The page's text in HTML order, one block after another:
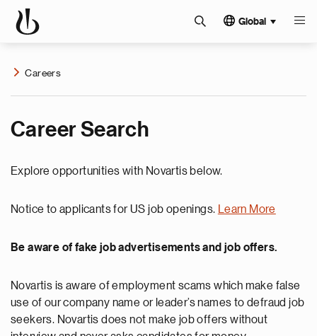
Global
Careers
Career Search
Explore opportunities with Novartis below.
Notice to applicants for US job openings. Learn More
Be aware of fake job advertisements and job offers.
Novartis is aware of employment scams which make false
use of our company name or leader’s names to defraud job
seekers. Novartis does not make job offers without